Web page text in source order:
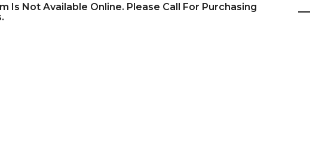
Is Not Available Online. Please Call For Purchasing